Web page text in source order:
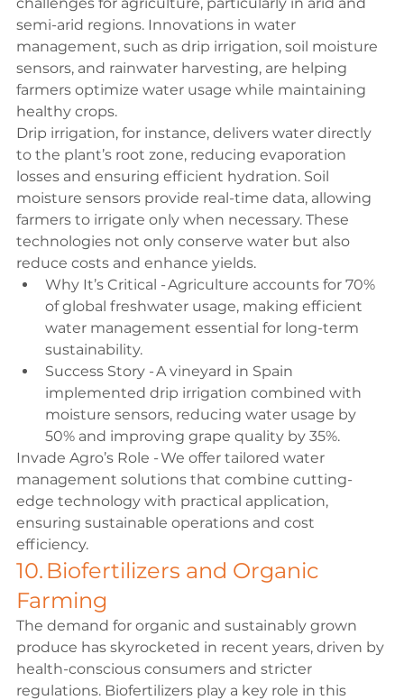
semi-arid regions. Innovations in water
management, such as drip irrigation, soil moisture
sensors, and rainwater harvesting, are helping
farmers optimize water usage while maintaining
healthy crops.
Drip irrigation, for instance, delivers water directly
to the plant’s root zone, reducing evaporation
losses and ensuring efficient hydration. Soil
moisture sensors provide real-time data, allowing
farmers to irrigate only when necessary. These
technologies not only conserve water but also
reduce costs and enhance yields.
Why It’s Critical - Agriculture accounts for 70%
of global freshwater usage, making efficient
water management essential for long-term
sustainability.
Success Story - A vineyard in Spain
implemented drip irrigation combined with
moisture sensors, reducing water usage by
50% and improving grape quality by 35%.
Invade Agro’s Role - We offer tailored water
management solutions that combine cutting-
edge technology with practical application,
ensuring sustainable operations and cost
efficiency.
10. Biofertilizers and Organic
Farming
The demand for organic and sustainably grown
produce has skyrocketed in recent years, driven by
health-conscious consumers and stricter
regulations. Biofertilizers play a key role in this